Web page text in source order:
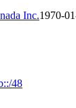
Inc.1970-
48